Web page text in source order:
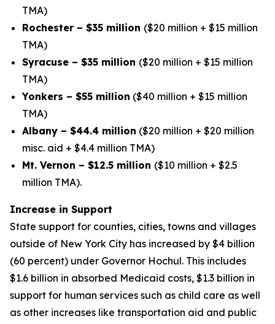
TMA)
Rochester – $35 million ($20 million + $15 million
TMA)
Syracuse – $35 million ($20 million + $15 million
TMA)
Yonkers – $55 million ($40 million + $15 million
TMA)
Albany – $44.4 million ($20 million + $20 million
misc. aid + $4.4 million TMA)
Mt. Vernon – $12.5 million ($10 million + $2.5
million TMA).
Increase in Support
State support for counties, cities, towns and villages
outside of New York City has increased by $4 billion
(60 percent) under Governor Hochul. This includes
$1.6 billion in absorbed Medicaid costs, $1.3 billion in
support for human services such as child care as well
as other increases like transportation aid and public